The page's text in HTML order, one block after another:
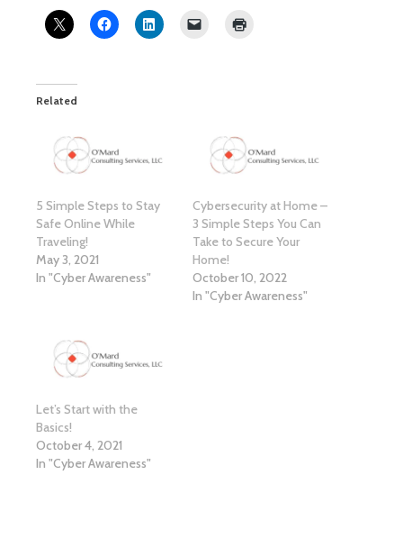
Related
5 Simple Steps to Stay
Safe Online While
Traveling!
May 3, 2021
In "Cyber Awareness"
Cybersecurity at Home –
3 Simple Steps You Can
Take to Secure Your
Home!
October 10, 2022
In "Cyber Awareness"
Let’s Start with the
Basics!
October 4, 2021
In "Cyber Awareness"